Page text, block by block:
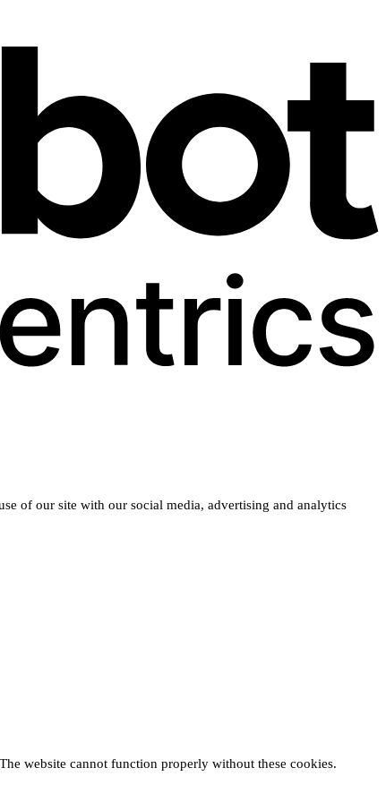
of our site with our social media, advertising and analytics
website cannot function properly without these cookies.